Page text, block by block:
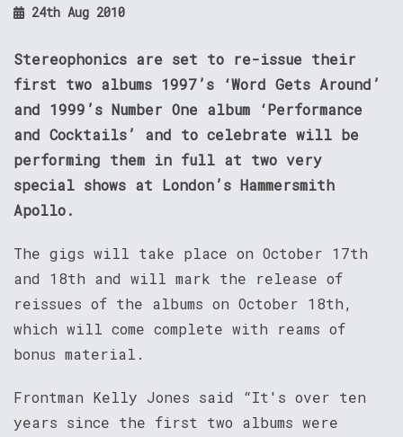
24th Aug 2010
Stereophonics are set to re-issue their
first two albums 1997’s ‘Word Gets Around’
and 1999’s Number One album ‘Performance
and Cocktails’ and to celebrate will be
performing them in full at two very
special shows at London’s Hammersmith
Apollo.
The gigs will take place on October 17th
and 18th and will mark the release of
reissues of the albums on October 18th,
which will come complete with reams of
bonus material.
Frontman Kelly Jones said “It's over ten
years since the first two albums were